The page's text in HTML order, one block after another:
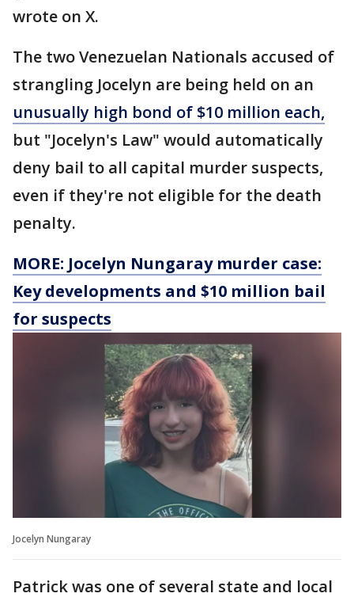
wrote on X.
The two Venezuelan Nationals accused of
strangling Jocelyn are being held on an
unusually high bond of $10 million each,
but "Jocelyn's Law" would automatically
deny bail to all capital murder suspects,
even if they're not eligible for the death
penalty.
MORE: Jocelyn Nungaray murder case:
Key developments and $10 million bail
for suspects
Jocelyn Nungaray
Patrick was one of several state and local